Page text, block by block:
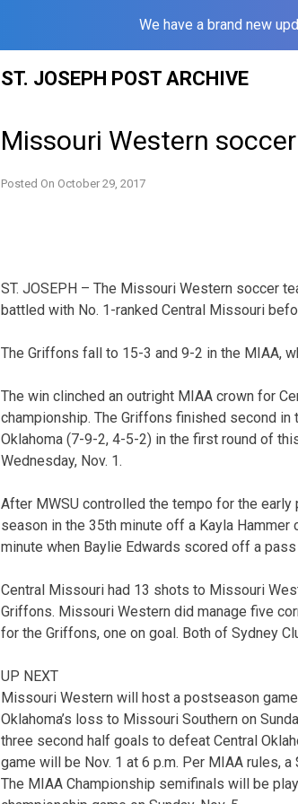
We have a brand new
ST. JOSEPH POST ARCHIVE
Missouri Western
Posted On October 29, 2017
ST. JOSEPH – The Missouri Western soccer
battled with No. 1-ranked Central Missouri
The Griffons fall to 15-3 and 9-2 in the MIAA,
The win clinched an outright MIAA crown for
championship. The Griffons finished second
Oklahoma (7-9-2, 4-5-2) in the first round of
Wednesday, Nov. 1.
After MWSU controlled the tempo for the early
season in the 35th minute off a Kayla
minute when Baylie Edwards scored off a
Central Missouri had 13 shots to Missouri
Griffons. Missouri Western did manage five
for the Griffons, one on goal. Both of Sydney
UP NEXT
Missouri Western will host a postseason
Oklahoma’s loss to Missouri Southern on
three second half goals to defeat Central
game will be Nov. 1 at 6 p.m. Per MIAA rules,
The MIAA Championship semifinals will be